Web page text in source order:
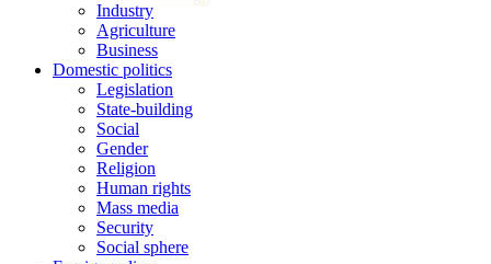
Industry
Agriculture
Business
Domestic politics
Legislation
State-building
Social
Gender
Religion
Human rights
Mass media
Security
Social sphere